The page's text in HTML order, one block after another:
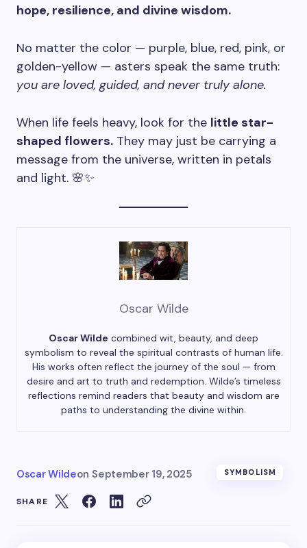
hope, resilience, and divine wisdom.
No matter the color — purple, blue, red, pink, or
golden-yellow — asters speak the same truth:
you are loved, guided, and never truly alone.
When life feels heavy, look for the little star-
shaped flowers. They may just be carrying a
message from the universe, written in petals
and light. 🌸✨
Oscar Wilde
Oscar Wilde combined wit, beauty, and deep
symbolism to reveal the spiritual contrasts of human life.
His works often reflect the journey of the soul — from
desire and art to truth and redemption. Wilde’s timeless
reflections remind readers that beauty and wisdom are
paths to understanding the divine within.
Oscar Wildeon September 19, 2025 SYMBOLISM
SHARE